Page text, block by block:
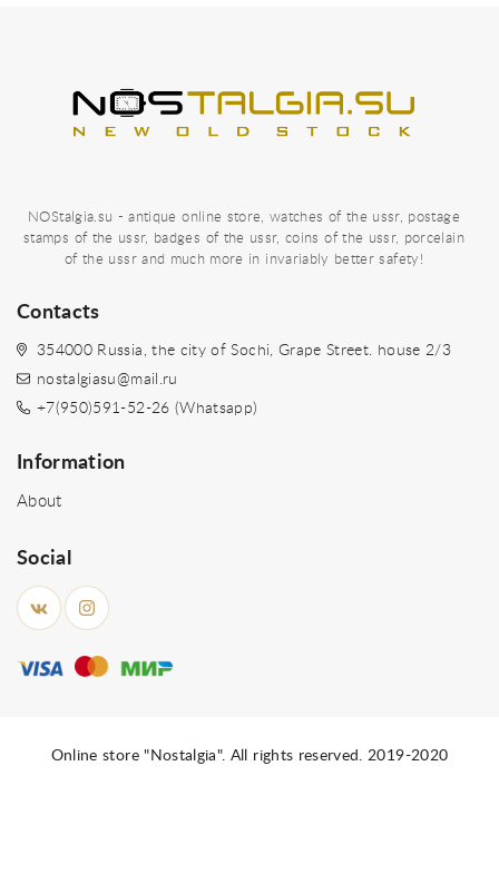
NOStalgia.su - antique online store, watches of the ussr, postage
stamps of the ussr, badges of the ussr, coins of the ussr, porcelain
of the ussr and much more in invariably better safety!
Contacts
354000 Russia, the city of Sochi, Grape Street. house 2/3
nostalgiasu@mail.ru
+7(950)591-52-26 (Whatsapp)
Information
About
Social
Online store "Nostalgia". All rights reserved. 2019-2020